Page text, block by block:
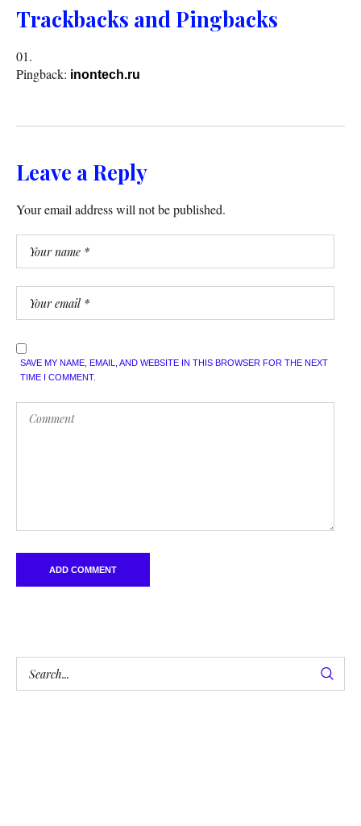
Trackbacks and Pingbacks
Pingback: inontech.ru
Leave a Reply
Your email address will not be published.
SAVE MY NAME, EMAIL, AND WEBSITE IN THIS BROWSER FOR THE NEXT
TIME I COMMENT.